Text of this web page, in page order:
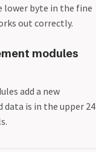
lower byte in the fine
out correctly.
modules
add a new
is in the upper 24